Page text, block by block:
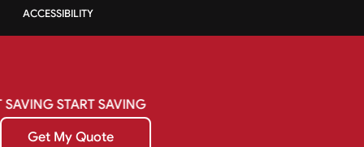
ACCESSIBILITY
SAVINGSTARTSAVING
Get My Quote
Get My Quote